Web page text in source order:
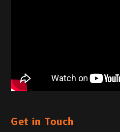
Get in Touch